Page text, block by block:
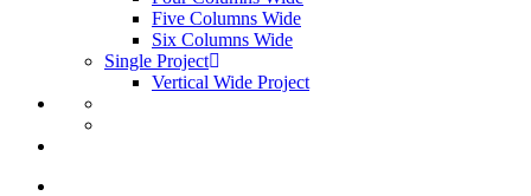
Five Columns Wide
Six Columns Wide
Single Project
Vertical Wide Project